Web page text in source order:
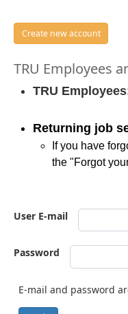
Create new account
TRU Employees
TRU
Returning job
If you have
the "Forgot
User E-mail
Password
E-mail and password